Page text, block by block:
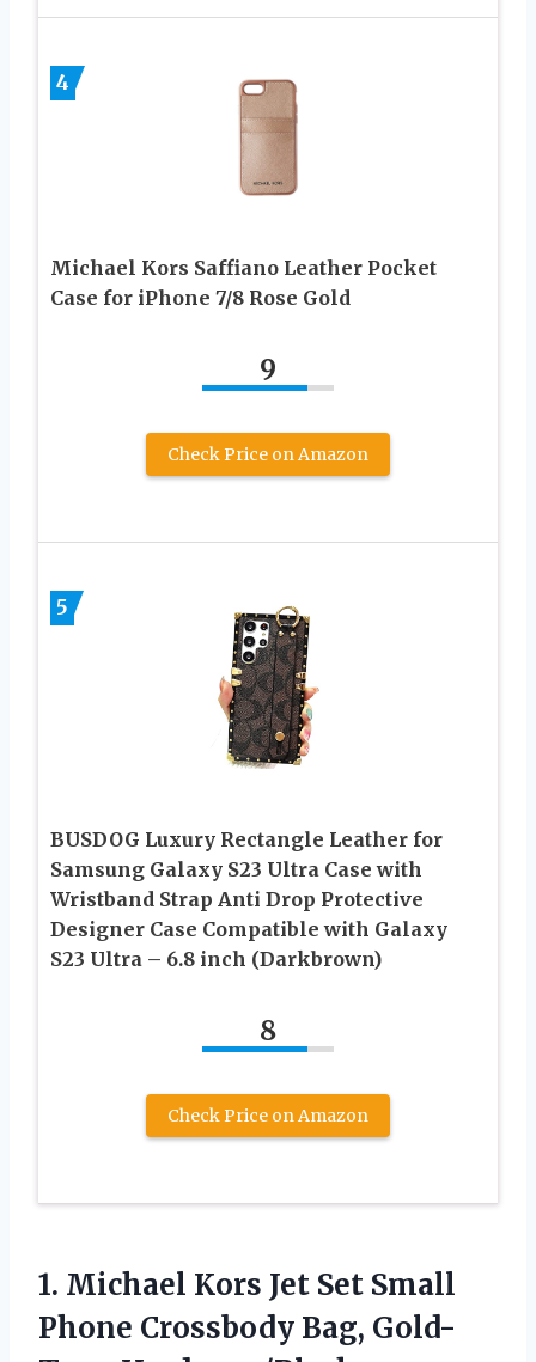
4
Michael Kors Saffiano Leather Pocket
Case for iPhone 7/8 Rose Gold
9
Check Price on Amazon
5
BUSDOG Luxury Rectangle Leather for
Samsung Galaxy S23 Ultra Case with
Wristband Strap Anti Drop Protective
Designer Case Compatible with Galaxy
S23 Ultra – 6.8 inch (Darkbrown)
8
Check Price on Amazon
1. Michael Kors Jet Set Small
Phone Crossbody Bag, Gold-